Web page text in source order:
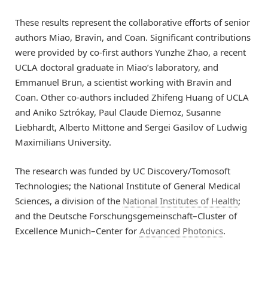
These results represent the collaborative efforts of senior
authors Miao, Bravin, and Coan. Significant contributions
were provided by co-first authors Yunzhe Zhao, a recent
UCLA doctoral graduate in Miao’s laboratory, and
Emmanuel Brun, a scientist working with Bravin and
Coan. Other co-authors included Zhifeng Huang of UCLA
and Aniko Sztrókay, Paul Claude Diemoz, Susanne
Liebhardt, Alberto Mittone and Sergei Gasilov of Ludwig
Maximilians University.
The research was funded by UC Discovery/Tomosoft
Technologies; the National Institute of General Medical
Sciences, a division of the National Institutes of Health;
and the Deutsche Forschungsgemeinschaft–Cluster of
Excellence Munich–Center for Advanced Photonics.